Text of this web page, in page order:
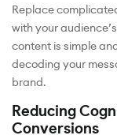
Replace
with your
content is simple
decoding your
brand.
Reducing
Conversions